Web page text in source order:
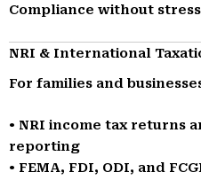
Compliance without
NRI & International
For families and
• NRI income tax returns
reporting
• FEMA, FDI, ODI, and